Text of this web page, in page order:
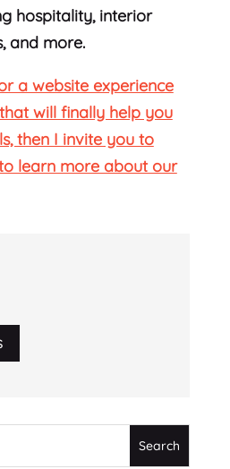
hospitality, interior
and more.
a website experience
will finally help you
then I invite you to
learn more about our